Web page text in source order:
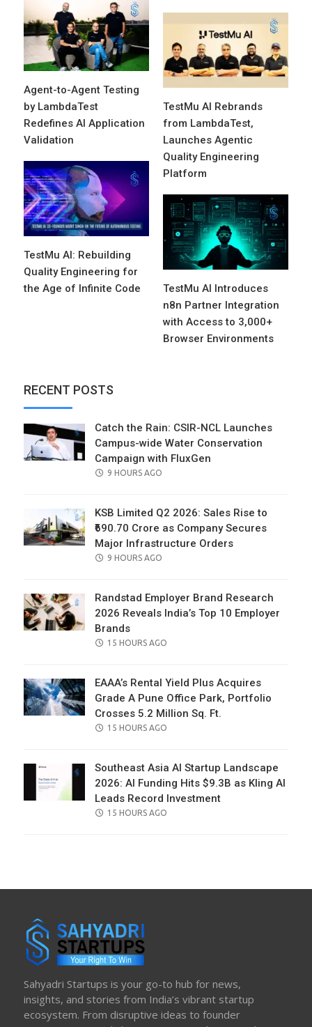
Agent-to-Agent Testing
by LambdaTest
Redefines AI Application
Validation
TestMu AI Rebrands
from LambdaTest,
Launches Agentic
Quality Engineering
Platform
TestMu AI: Rebuilding
Quality Engineering for
the Age of Infinite Code
TestMu AI Introduces
n8n Partner Integration
with Access to 3,000+
Browser Environments
RECENT POSTS
Catch the Rain: CSIR-NCL Launches
Campus-wide Water Conservation
Campaign with FluxGen
POSTED
9 HOURS AGO
KSB Limited Q2 2026: Sales Rise to
₹690.70 Crore as Company Secures
Major Infrastructure Orders
POSTED
9 HOURS AGO
Randstad Employer Brand Research
2026 Reveals India’s Top 10 Employer
Brands
POSTED
15 HOURS AGO
EAAA’s Rental Yield Plus Acquires
Grade A Pune Office Park, Portfolio
Crosses 5.2 Million Sq. Ft.
POSTED
15 HOURS AGO
Southeast Asia AI Startup Landscape
2026: AI Funding Hits $9.3B as Kling AI
Leads Record Investment
POSTED
15 HOURS AGO
Sahyadri Startups is your go-to hub for news,
insights, and stories from India’s vibrant startup
ecosystem. From disruptive ideas to founder